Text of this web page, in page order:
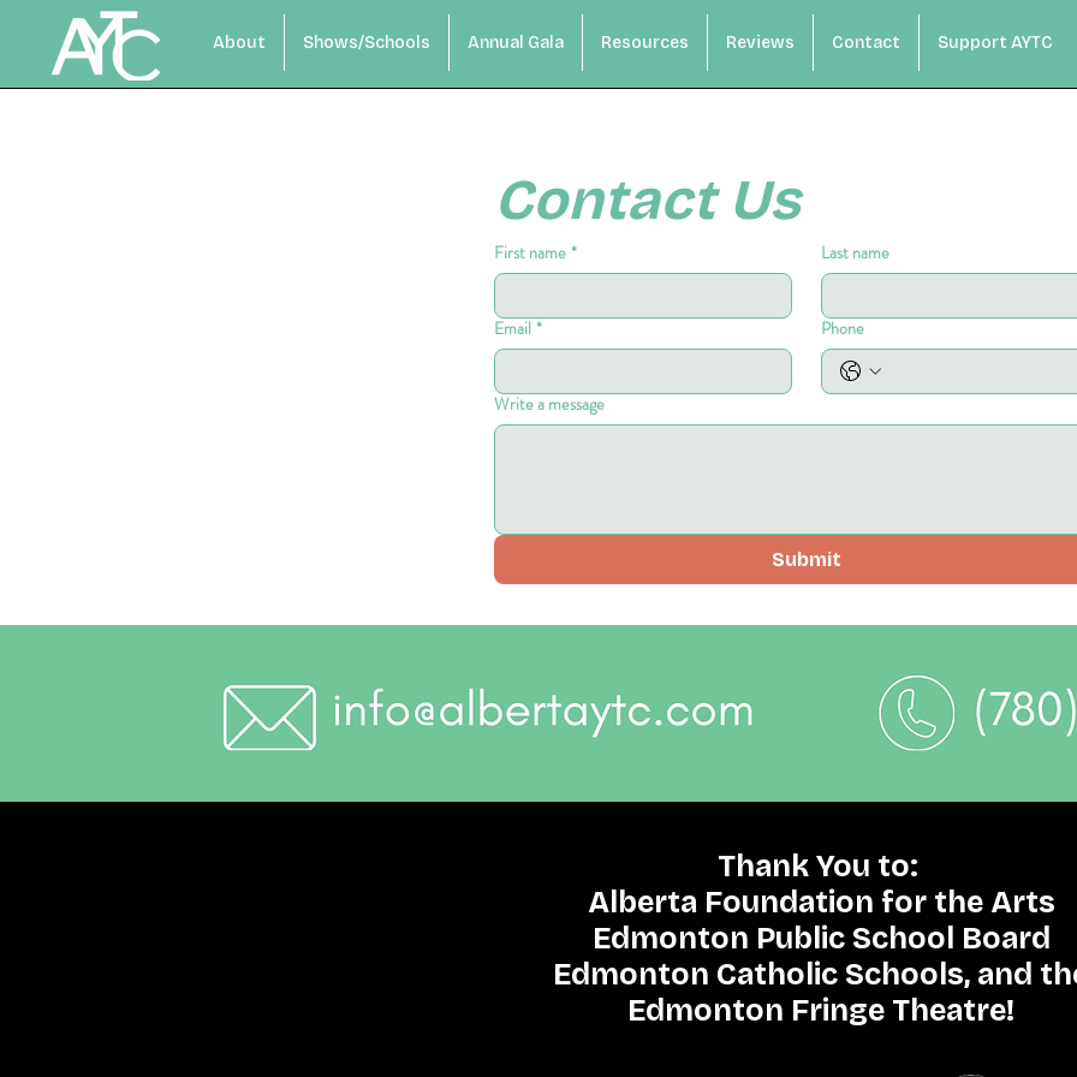
About Shows/Schools Annual Gala Resources Reviews Contact Support AYTC
Contact Us
First name * Last name
Email * Phone
Write a message
Submit
Thank You to:
Alberta Foundation for the Arts
Edmonton Public School Board
Edmonton Catholic Schools, and
Edmonton Fringe Theatre!